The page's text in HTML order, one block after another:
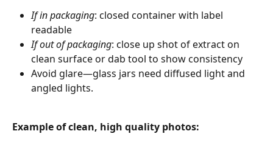
If in packaging: closed container with label
readable
If out of packaging: close up shot of extract on
clean surface or dab tool to show consistency
Avoid glare—glass jars need diffused light and
angled lights.
Example of clean, high quality photos: